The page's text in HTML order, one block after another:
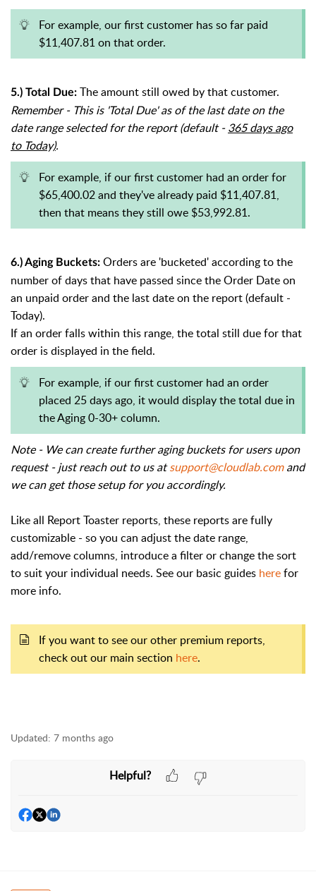
For example, our first customer has so far paid
$11,407.81 on that order.
5.) Total Due: The amount still owed by that customer.
Remember - This is 'Total Due' as of the last date on the
date range selected for the report (default -365 days ago
to Today).
For example, if our first customer had an order for
$65,400.02 and they've already paid $11,407.81,
then that means they still owe $53,992.81.
6.) Aging Buckets: Orders are 'bucketed' according to the
number of days that have passed since the Order Date on
an unpaid order and the last date on the report (default -
Today).
If an order falls within this range, the total still due for that
order is displayed in the field.
For example, if our first customer had an order
placed 25 days ago, it would display the total due in
the Aging 0-30+ column.
Note - We can create further aging buckets for users upon
request - just reach out to us atsupport@cloudlab.comand
we can get those setup for you accordingly.
Like all Report Toaster reports, these reports are fully
customizable - so you can adjust the date range,
add/remove columns, introduce a filter or change the sort
to suit your individual needs. See our basic guides herefor
more info.
If you want to see our other premium reports,
check out our main section here.
Updated: 7 months ago
Helpful?